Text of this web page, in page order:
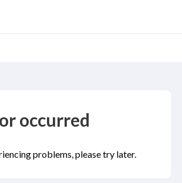
occurred
problems, please try later.